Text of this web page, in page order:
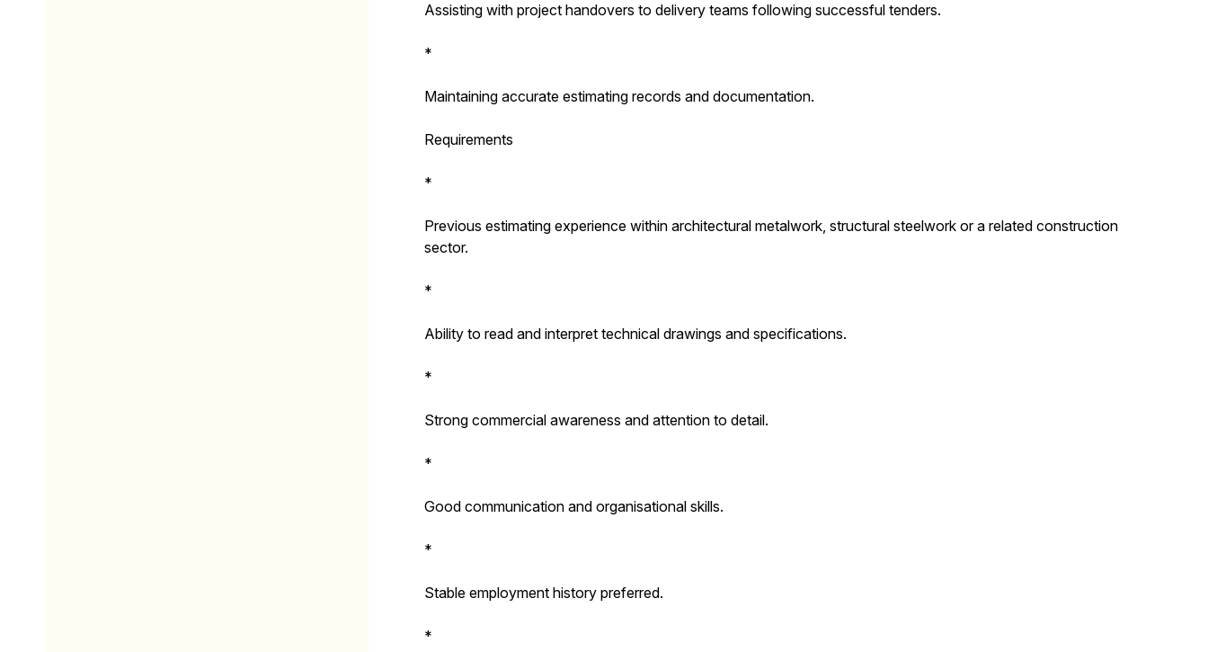
Assisting with project handovers to delivery teams following successful tenders.
*
Maintaining accurate estimating records and documentation.
Requirements
*
Previous estimating experience within architectural metalwork, structural steelwork or a related construction
sector.
*
Ability to read and interpret technical drawings and specifications.
*
Strong commercial awareness and attention to detail.
*
Good communication and organisational skills.
*
Stable employment history preferred.
*